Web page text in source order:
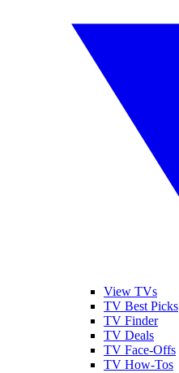
View TVs
TV Best Picks
TV Finder
TV Deals
TV Face-Offs
TV How-Tos